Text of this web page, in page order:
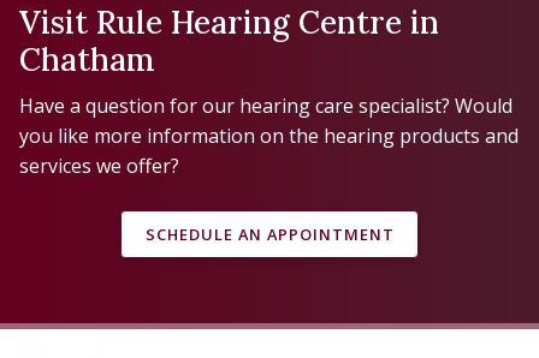
Visit Rule Hearing Centre in
Chatham
Have a question for our hearing care specialist? Would
you like more information on the hearing products and
services we offer?
SCHEDULE AN APPOINTMENT